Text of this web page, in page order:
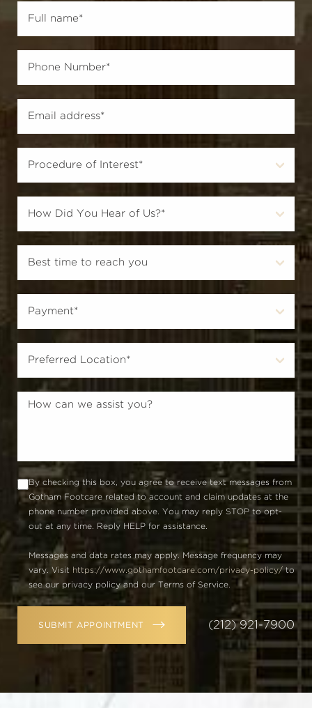
By checking this box, you agree to receive text messages from
Gotham Footcare related to account and claim updates at the
phone number provided above. You may reply STOP to opt-
out at any time. Reply HELP for assistance.
Messages and data rates may apply. Message frequency may
vary. Visit https://www.gothamfootcare.com/privacy-policy/to
see our privacy policy and our Terms of Service.
SUBMIT APPOINTMENT (212) 921-7900